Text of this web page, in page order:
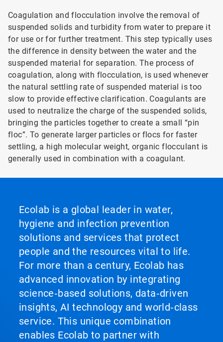
Coagulation and flocculation involve the removal of
suspended solids and turbidity from water to prepare it
for use or for further treatment. This step typically uses
the difference in density between the water and the
suspended material for separation. The process of
coagulation, along with flocculation, is used whenever
the natural settling rate of suspended material is too
slow to provide effective clarification. Coagulants are
used to neutralize the charge of the suspended solids,
bringing the particles together to create a small “pin
floc”. To generate larger particles or flocs for faster
settling, a high molecular weight, organic flocculant is
generally used in combination with a coagulant.
Ecolab is a global leader in water,
hygiene and infection prevention
solutions and services that protect
people and the resources vital to life.
For more than a century, Ecolab has
advanced innovation by integrating
science‑based solutions, data‑driven
insights, AI technology and world‑class
service. This unique combination
enables Ecolab to partner with